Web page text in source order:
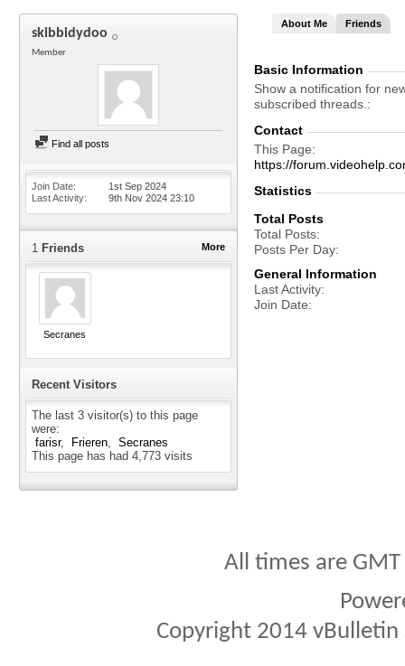
skibbidydoo
Member
Find all posts
Join Date
1st Sep 2024
Last Activity
9th Nov 2024 23:10
More
1 Friends
Secranes
Recent Visitors
The last 3 visitor(s) to this page
were:
farisr
Frieren
Secranes
This page has had 4,773 visits
About Me Friends
Basic Information
Show a notification for
subscribed threads.
Contact
This Page
https://
Statistics
Total Posts
Total Posts
Posts Per Day
General Information
Last Activity
Join Date
All times are
Copyright 2014